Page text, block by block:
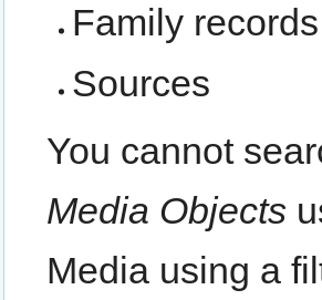
Family
Sources
You cannot
Media Objects
Media using a